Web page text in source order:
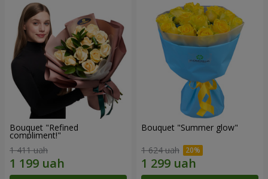
Bouquet "Refined
compliment!"
1 411 uah
Bouquet "Summer glow"
1 624 uah